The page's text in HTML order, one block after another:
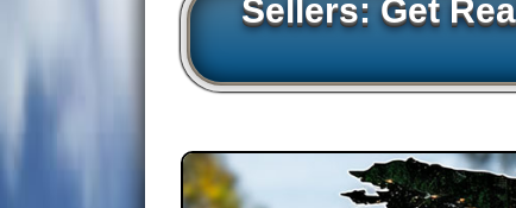
Sellers: Get